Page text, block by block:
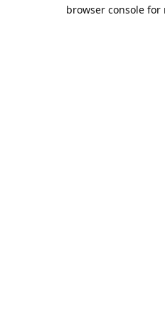
browser console